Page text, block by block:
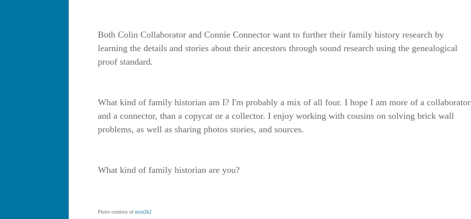
Both Colin Collaborator and Connie Connector want to further their family history research by
learning the details and stories about their ancestors through sound research using the genealogical
proof standard.
What kind of family historian am I? I'm probably a mix of all four. I hope I am more of a collaborator
and a connector, than a copycat or a collector. I enjoy working with cousins on solving brick wall
problems, as well as sharing photos stories, and sources.
What kind of family historian are you?
Photo courtesy ofmyu2k2